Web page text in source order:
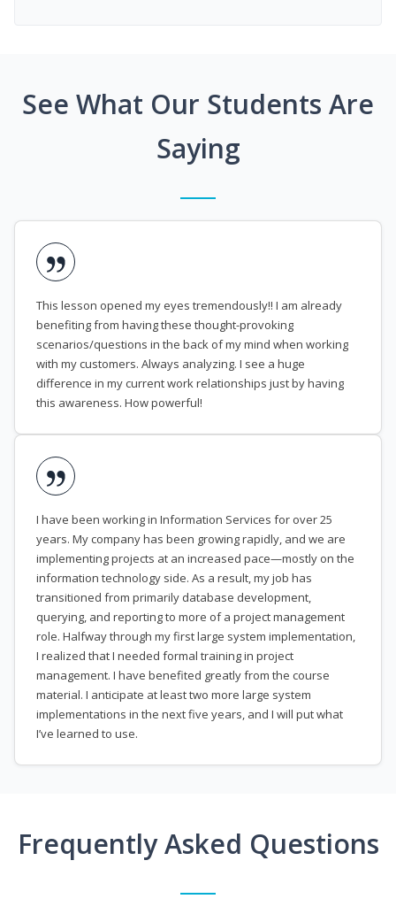
See What Our Students Are
Saying
This lesson opened my eyes tremendously!! I am already
benefiting from having these thought-provoking
scenarios/questions in the back of my mind when working
with my customers. Always analyzing. I see a huge
difference in my current work relationships just by having
this awareness. How powerful!
I have been working in Information Services for over 25
years. My company has been growing rapidly, and we are
implementing projects at an increased pace—mostly on the
information technology side. As a result, my job has
transitioned from primarily database development,
querying, and reporting to more of a project management
role. Halfway through my first large system implementation,
I realized that I needed formal training in project
management. I have benefited greatly from the course
material. I anticipate at least two more large system
implementations in the next five years, and I will put what
I’ve learned to use.
Frequently Asked Questions